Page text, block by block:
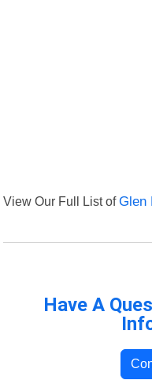
View Our Full List ofGlen
Have A